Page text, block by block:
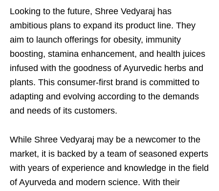
Looking to the future, Shree Vedyaraj has
ambitious plans to expand its product line. They
aim to launch offerings for obesity, immunity
boosting, stamina enhancement, and health juices
infused with the goodness of Ayurvedic herbs and
plants. This consumer-first brand is committed to
adapting and evolving according to the demands
and needs of its customers.
While Shree Vedyaraj may be a newcomer to the
market, it is backed by a team of seasoned experts
with years of experience and knowledge in the field
of Ayurveda and modern science. With their